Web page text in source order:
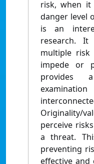
risk, when it
danger level
is an
research.
multiple risk
impede or
provides
Originality/
perceive
a threat.
preventing
effective and